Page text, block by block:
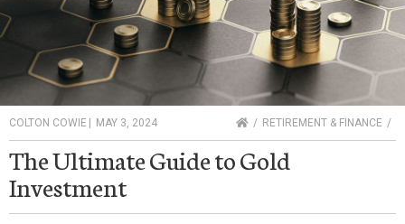
COLTON COWIE | MAY 3, 2024 HOMERETIREMENT & FINANCE
The Ultimate Guide to Gold
Investment